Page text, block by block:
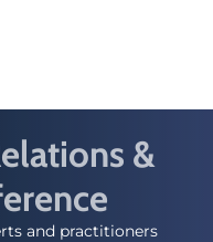
&
and practitioners